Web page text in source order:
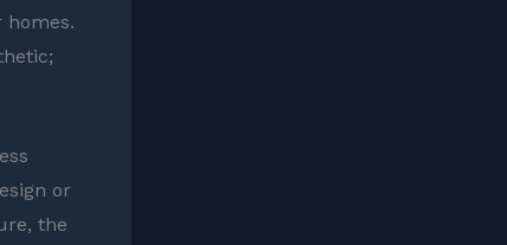
homes.
or
the